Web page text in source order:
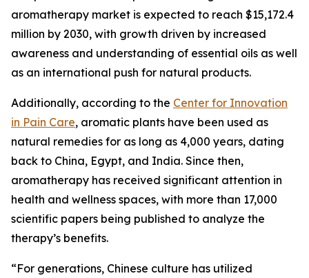
aromatherapy market is expected to reach $15,172.4
million by 2030, with growth driven by increased
awareness and understanding of essential oils as well
as an international push for natural products.
Additionally, according to the Center for Innovation
in Pain Care, aromatic plants have been used as
natural remedies for as long as 4,000 years, dating
back to China, Egypt, and India. Since then,
aromatherapy has received significant attention in
health and wellness spaces, with more than 17,000
scientific papers being published to analyze the
therapy’s benefits.
“For generations, Chinese culture has utilized